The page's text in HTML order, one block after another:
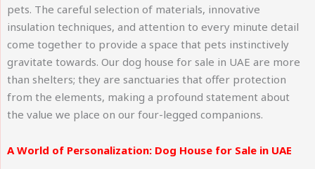
pets. The careful selection of materials, innovative
insulation techniques, and attention to every minute detail
come together to provide a space that pets instinctively
gravitate towards. Our dog house for sale in UAE are more
than shelters; they are sanctuaries that offer protection
from the elements, making a profound statement about
the value we place on our four-legged companions.
A World of Personalization: Dog House for Sale in UAE